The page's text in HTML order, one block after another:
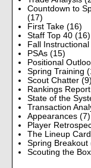
Countdown to
(17)
First Take (16)
Staff Top 40 (16)
Fall
PSAs (15)
Positional
Spring Training
Scout Chatter (9)
Rankings Report
State of the
Transaction
Appearances (7)
Player
The Lineup Card
Spring Breakout
Scouting the